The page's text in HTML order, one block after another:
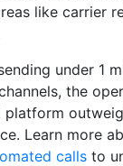
like carrier
under 1
the
Learn more
calls to